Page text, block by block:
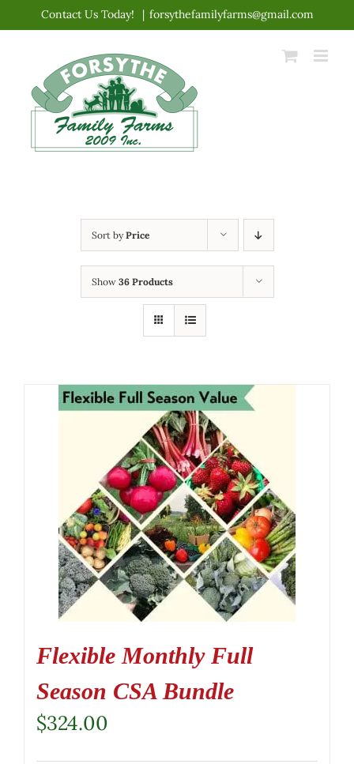
content
Contact Us Today! | forsythefamilyfarms@gmail.com
Sort byPrice
Show 36 Products
Flexible Monthly Full
Season CSA Bundle
$324.00